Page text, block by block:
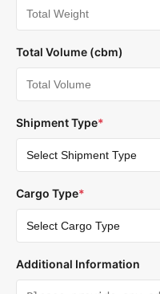
Total Volume (cbm)
Shipment Type*
Cargo Type*
Additional Information